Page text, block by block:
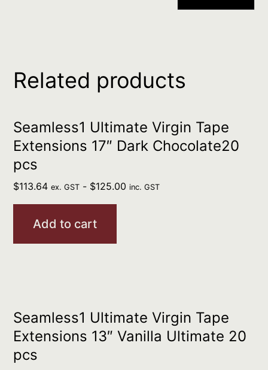
Related products
Seamless1 Ultimate Virgin Tape
Extensions 17″ Dark Chocolate20
pcs
$113.64 ex. GST - $125.00 inc. GST
Add to cart
Seamless1 Ultimate Virgin Tape
Extensions 13″ Vanilla Ultimate 20
pcs